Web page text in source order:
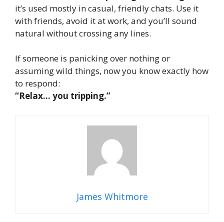
it’s used mostly in casual, friendly chats. Use it
with friends, avoid it at work, and you’ll sound
natural without crossing any lines.
If someone is panicking over nothing or
assuming wild things, now you know exactly how
to respond:
“Relax… you tripping.”
James Whitmore